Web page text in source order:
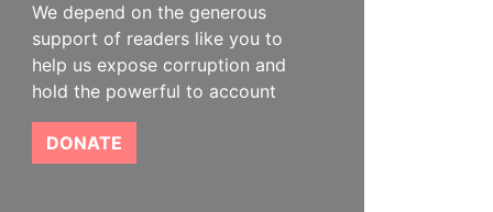
We depend on the generous
support of readers like you to
help us expose corruption and
hold the powerful to account
DONATE